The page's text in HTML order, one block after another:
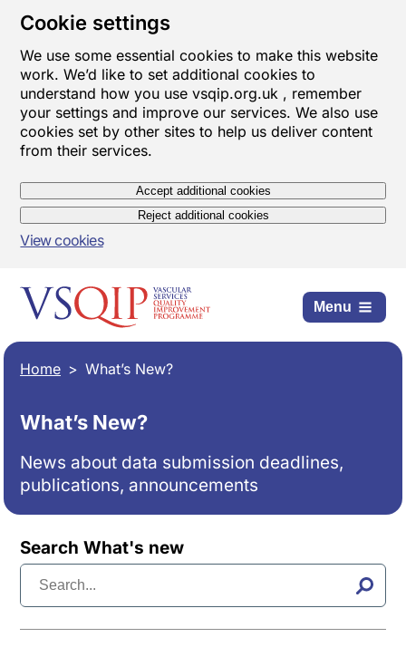
Cookie settings
We use some essential cookies to make this website
work. We’d like to set additional cookies to
understand how you use vsqip.org.uk , remember
your settings and improve our services. We also use
cookies set by other sites to help us deliver content
from their services.
Accept additional cookies
Reject additional cookies
View cookies
Menu
Home What’s New?
What’s New?
News about data submission deadlines,
publications, announcements
Search What's new